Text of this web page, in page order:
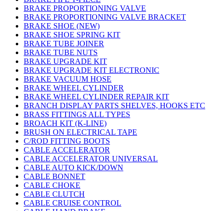
BRAKE PROPORTIONING VALVE
BRAKE PROPORTIONING VALVE BRACKET
BRAKE SHOE (NEW)
BRAKE SHOE SPRING KIT
BRAKE TUBE JOINER
BRAKE TUBE NUTS
BRAKE UPGRADE KIT
BRAKE UPGRADE KIT ELECTRONIC
BRAKE VACUUM HOSE
BRAKE WHEEL CYLINDER
BRAKE WHEEL CYLINDER REPAIR KIT
BRANCH DISPLAY PARTS SHELVES, HOOKS ETC
BRASS FITTINGS ALL TYPES
BROACH KIT (K-LINE)
BRUSH ON ELECTRICAL TAPE
C/ROD FITTING BOOTS
CABLE ACCELERATOR
CABLE ACCELERATOR UNIVERSAL
CABLE AUTO KICK/DOWN
CABLE BONNET
CABLE CHOKE
CABLE CLUTCH
CABLE CRUISE CONTROL